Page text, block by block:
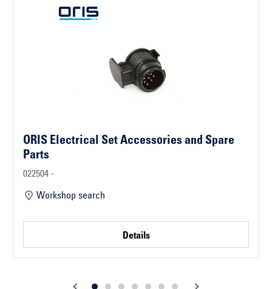
ORIS Electrical Set Accessories and Spare
Parts
022504 -
Workshop search
Details